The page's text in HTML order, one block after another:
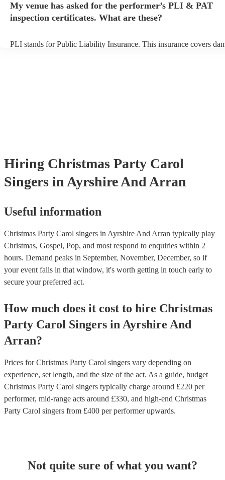
to their arrival.
My venue has asked for the performer’s PLI & PAT
inspection certificates. What are these?
PLI stands for Public Liability Insurance. This insurance covers
Hiring Christmas Party Carol
Singers in Ayrshire And Arran
Useful information
Christmas Party Carol singers in Ayrshire And Arran typically play
Christmas, Gospel, Pop, and most respond to enquiries within 2
hours. Demand peaks in September, November, December, so if
your event falls in that window, it's worth getting in touch early to
secure your preferred act.
How much does it cost to hire Christmas
Party Carol Singers in Ayrshire And
Arran?
Prices forChristmas Party Carol singers vary depending on
experience, set length, and the size of the act. As a guide, budget
Christmas Party Carol singers typically charge around £220 per
performer, mid-range acts around £330, and high-end Christmas
Party Carol singers from £400 per performerupwards.
Not quite sure of what you want?